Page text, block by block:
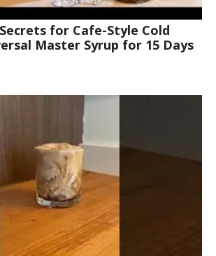
for Cafe-Style Cold
Master Syrup for 15 Days